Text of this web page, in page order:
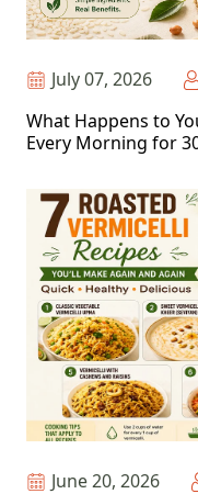
July 07, 2026
What Happens to
Every Morning for
June 20, 2026